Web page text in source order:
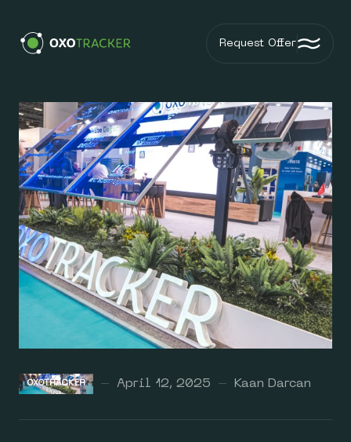
Request Offer
OXOTRACKER April 12, 2025 Kaan Darcan